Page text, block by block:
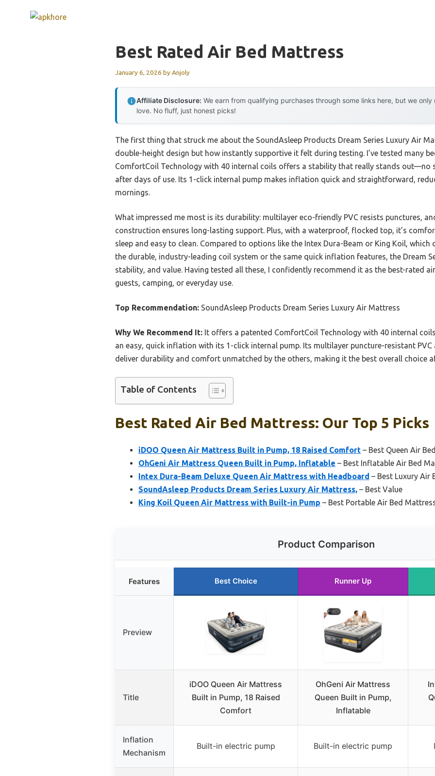
Best Rated Air Bed Mattress
January 6, 2026 byAnjoly
Affiliate Disclosure: We earn from qualifying purchases through some links here, but we
love. No fluff, just honest picks!
The first thing that struck me about the SoundAsleep Products Dream Series Luxury Air
double-height design but how instantly supportive it felt during testing. I’ve tested many
ComfortCoil Technology with 40 internal coils offers a stability that really stands out—no
after days of use. Its 1-click internal pump makes inflation quick and straightforward,
mornings.
What impressed me most is its durability: multilayer eco-friendly PVC resists punctures,
construction ensures long-lasting support. Plus, with a waterproof, flocked top, it’s
sleep and easy to clean. Compared to options like the Intex Dura-Beam or King Koil,
the durable, industry-leading coil system or the same quick inflation features, the Dream
stability, and value. Having tested all these, I confidently recommend it as the best-rated
guests, camping, or everyday use.
Top Recommendation: SoundAsleep Products Dream Series Luxury Air Mattress
Why We Recommend It: It offers a patented ComfortCoil Technology with 40 internal
an easy, quick inflation with its 1-click internal pump. Its multilayer puncture-resistant
deliver durability and comfort unmatched by the others, making it the best overall choice
Table of Contents
Best Rated Air Bed Mattress: Our Top 5 Picks
iDOO Queen Air Mattress Built in Pump, 18 Raised Comfort – Best Queen Air
OhGeni Air Mattress Queen Built in Pump, Inflatable – Best Inflatable Air Bed
Intex Dura-Beam Deluxe Queen Air Mattress with Headboard – Best Luxury Air
SoundAsleep Products Dream Series Luxury Air Mattress, – Best Value
King Koil Queen Air Mattress with Built-in Pump – Best Portable Air Bed
Product Comparison
Features Best Choice Runner Up
Preview
Title
iDOO Queen Air Mattress
Built in Pump, 18 Raised
Comfort
OhGeni Air Mattress
Queen Built in Pump,
Inflatable
Inflation
Mechanism
Built-in electric pump Built-in electric pump